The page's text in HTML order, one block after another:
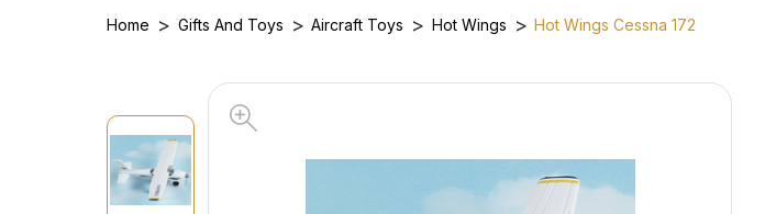
Home Gifts And Toys Aircraft Toys Hot Wings Hot Wings Cessna 172